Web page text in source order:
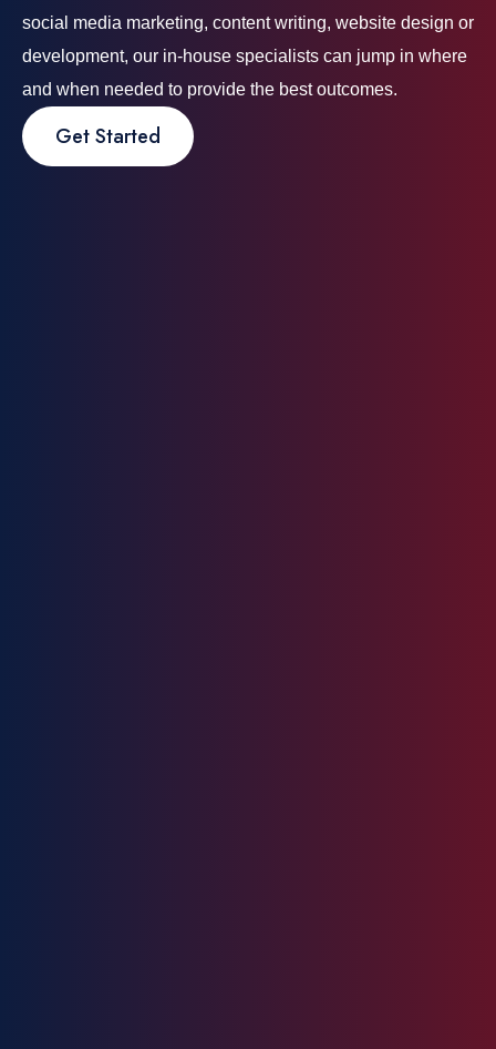
social media marketing, content writing, website design or
development, our in-house specialists can jump in where
and when needed to provide the best outcomes.
Get Started